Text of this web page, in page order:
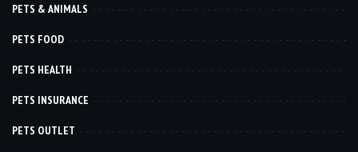
PETS & ANIMALS
PETS FOOD
PETS HEALTH
PETS INSURANCE
PETS OUTLET